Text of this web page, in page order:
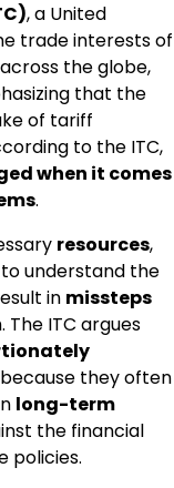
, a United
trade interests of
the globe,
that the
of tariff
to the ITC,
when it comes
.
resources,
to understand the
in missteps
The ITC argues
they often
long-term
the financial
policies.